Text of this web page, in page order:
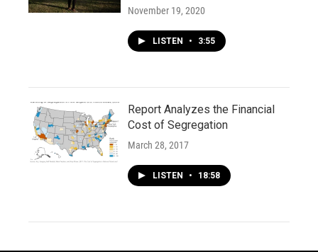
November 19, 2020
LISTEN • 3:55
Report Analyzes the Financial
Cost of Segregation
March 28, 2017
LISTEN • 18:58